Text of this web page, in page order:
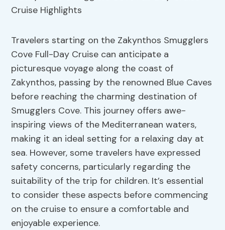
Travelers starting on the Zakynthos Smugglers
Cove Full-Day Cruise can anticipate a
picturesque voyage along the coast of
Zakynthos, passing by the renowned Blue Caves
before reaching the charming destination of
Smugglers Cove. This journey offers awe-
inspiring views of the Mediterranean waters,
making it an ideal setting for a relaxing day at
sea. However, some travelers have expressed
safety concerns, particularly regarding the
suitability of the trip for children. It’s essential
to consider these aspects before commencing
on the cruise to ensure a comfortable and
enjoyable experience.